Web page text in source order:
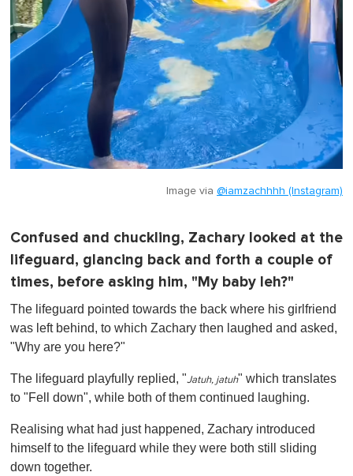
Image via @iamzachhhh (Instagram)
Confused and chuckling, Zachary looked at the
lifeguard, glancing back and forth a couple of
times, before asking him, "My baby leh?"
The lifeguard pointed towards the back where his girlfriend
was left behind, to which Zachary then laughed and asked,
"Why are you here?"
The lifeguard playfully replied, "Jatuh, jatuh" which translates
to "Fell down", while both of them continued laughing.
Realising what had just happened, Zachary introduced
himself to the lifeguard while they were both still sliding
down together.